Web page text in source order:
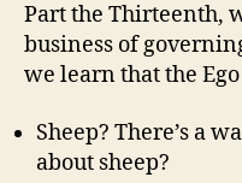
Part the Thirteenth,
business of
we learn that the
Sheep? There’s a
about sheep?